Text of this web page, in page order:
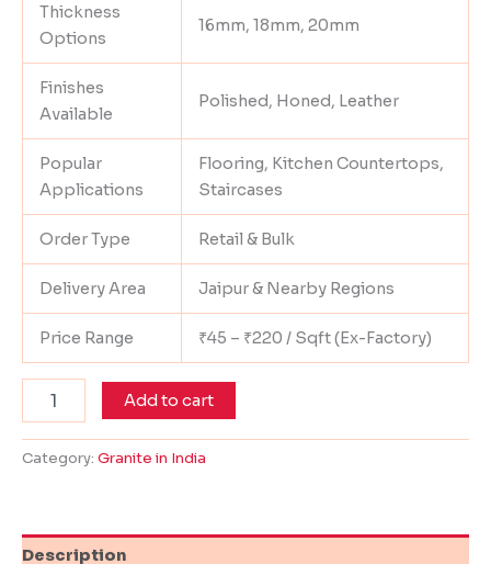
Thickness
Options
16mm, 18mm, 20mm
Finishes
Available
Polished, Honed, Leather
Popular
Applications
Flooring, Kitchen Countertops,
Staircases
Order Type Retail & Bulk
Delivery Area Jaipur & Nearby Regions
Price Range ₹45 – ₹220 / Sqft (Ex-Factory)
Add to cart
Category: Granite in India
Description